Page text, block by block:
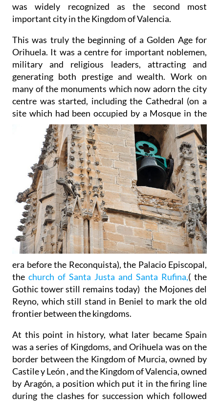
was widely recognized as the second most
important city in the Kingdom of Valencia.
This was truly the beginning of a Golden Age for
Orihuela. It was a centre for important noblemen,
military and religious leaders, attracting and
generating both prestige and wealth. Work on
many of the monuments which now adorn the city
centre was started, including the Cathedral (on a
site which had been occupied by a Mosque in the
era before the Reconquista), the Palacio Episcopal,
the church of Santa Justa and Santa Rufina,( the
Gothic tower still remains today) the Mojones del
Reyno, which still stand in Beniel to mark the old
frontier between the kingdoms.
At this point in history, what later became Spain
was a series of Kingdoms, and Orihuela was on the
border between the Kingdom of Murcia, owned by
Castile y León , and the Kingdom of Valencia, owned
by Aragón, a position which put it in the firing line
during the clashes for succession which followed